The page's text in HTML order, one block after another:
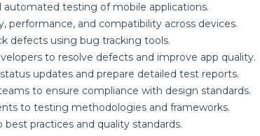
automated testing of mobile applications.
performance, and compatibility across devices.
defects using bug tracking tools.
to resolve defects and improve app quality.
updates and prepare detailed test reports.
to ensure compliance with design standards.
to testing methodologies and frameworks.
best practices and quality standards.